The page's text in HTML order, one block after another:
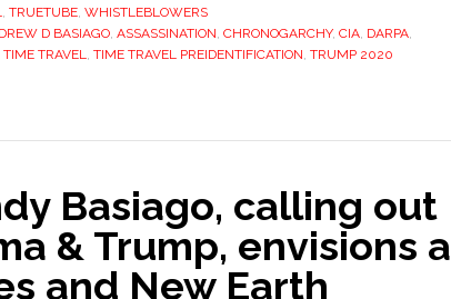
, TRUETUBE, WHISTLEBLOWERS
D BASIAGO, ASSASSINATION, CHRONOGARCHY, CIA, DARPA,
TIME TRAVEL, TIME TRAVEL PREIDENTIFICATION, TRUMP 2020
Basiago, calling out
& Trump, envisions a
and New Earth